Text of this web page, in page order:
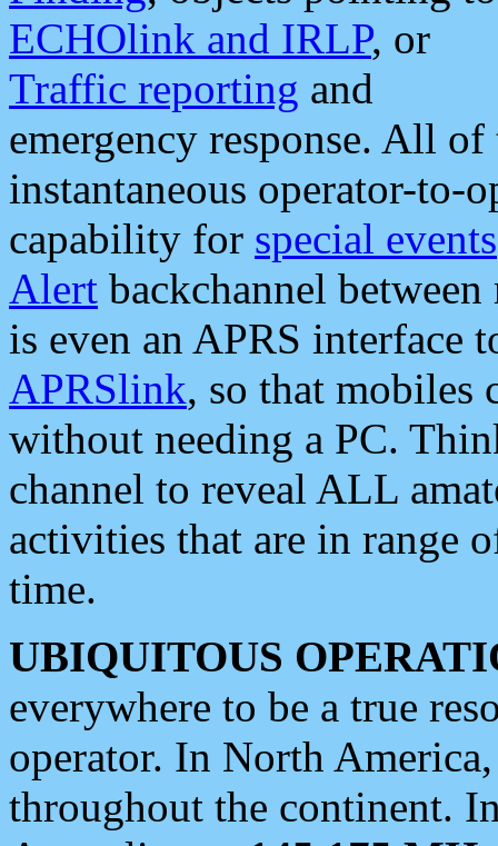
ECHOlink and IRLP, or
Traffic reporting and
emergency response. All
instantaneous operator-to-
capability for special events
Alert backchannel
is even an APRS interface
APRSlink, so that mobiles
without needing a PC.
channel to reveal ALL
activities that are in range
time.
UBIQUITOUS
everywhere to be a true
operator. In North
throughout the continent.